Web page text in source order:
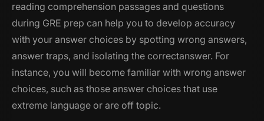
reading comprehension passages and questions
during GRE prep can help you to develop accuracy
with your answer choices by spotting wrong answers,
answer traps, and isolating the correctanswer. For
instance, you will become familiar with wrong answer
choices, such as those answer choices that use
extreme language or are off topic.